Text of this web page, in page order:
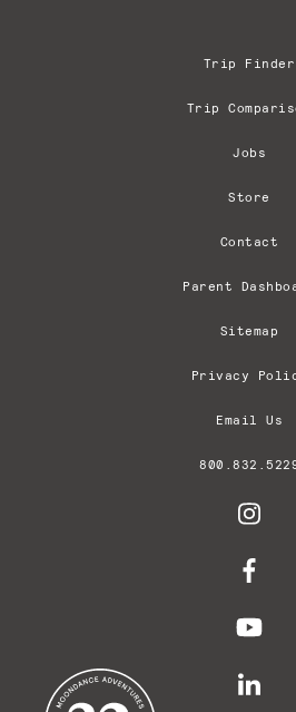
Trip Finder
Trip
Jobs
Store
Contact
Parent
Sitemap
Privacy
Email Us